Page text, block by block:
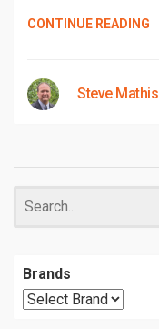
CONTINUE READING
Steve Mathis
Brands